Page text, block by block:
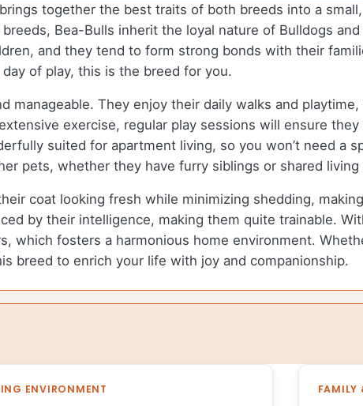
together the best traits of both breeds into a
Bea-Bulls inherit the loyal nature of Bulldogs
and they tend to form strong bonds with their
of play, this is the breed for you.
manageable. They enjoy their daily walks and
exercise, regular play sessions will ensure
suited for apartment living, so you won’t need a
pets, whether they have furry siblings or shared
coat looking fresh while minimizing shedding,
by their intelligence, making them quite trainable.
which fosters a harmonious home environment.
breed to enrich your life with joy and companionship.
ENVIRONMENT FAMILY